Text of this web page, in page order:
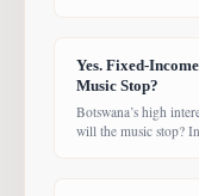
However, the latest
Yes. Fixed-
Music Stop?
Botswana’s high
will the music stop?